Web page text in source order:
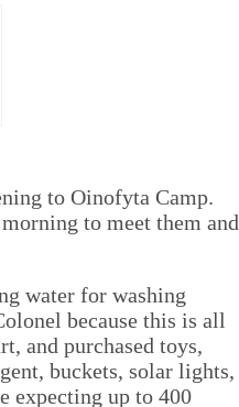
to Oinofyta Camp.
to meet them and
water for washing
because this is all
and purchased toys,
buckets, solar lights,
expecting up to 400